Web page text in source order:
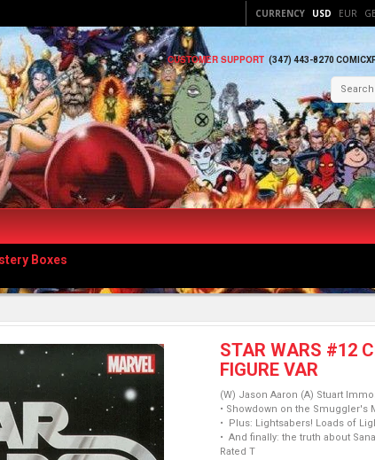
CURRENCY USD EUR
CUSTOMER SUPPORT (347) 443-8270
Boxes
STAR WARS #12
FIGURE VAR
(W) Jason Aaron (A) Stuart
• Showdown on the Smuggler's
• Plus: Lightsabers! Loads of
• And finally: the truth about
Rated T